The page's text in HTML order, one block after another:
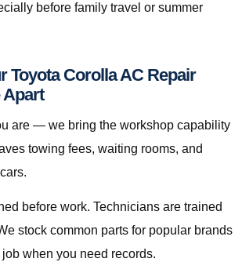
before family travel or summer
Toyota Corolla AC Repair
Apart
are — we bring the workshop capability
towing fees, waiting rooms, and
before work. Technicians are trained
stock common parts for popular brands
when you need records.